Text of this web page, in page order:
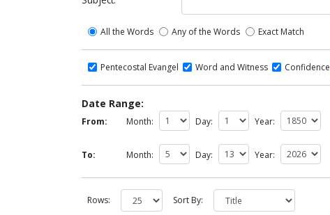
All the Words Any of the Words Exact Match
Pentecostal Evangel Word and Witness Confidence
Date Range:
From: Month: Day: Year:
To: Month: Day: Year:
Rows: Sort By: